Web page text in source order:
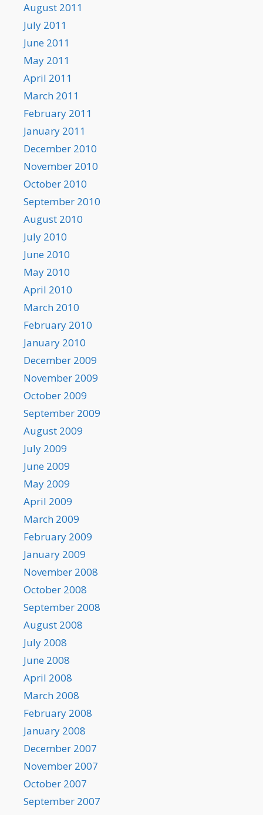
August 2011
July 2011
June 2011
May 2011
April 2011
March 2011
February 2011
January 2011
December 2010
November 2010
October 2010
September 2010
August 2010
July 2010
June 2010
May 2010
April 2010
March 2010
February 2010
January 2010
December 2009
November 2009
October 2009
September 2009
August 2009
July 2009
June 2009
May 2009
April 2009
March 2009
February 2009
January 2009
November 2008
October 2008
September 2008
August 2008
July 2008
June 2008
April 2008
March 2008
February 2008
January 2008
December 2007
November 2007
October 2007
September 2007